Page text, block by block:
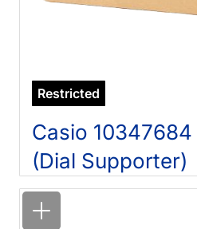
Restricted
Casio
(Dial Supporter)